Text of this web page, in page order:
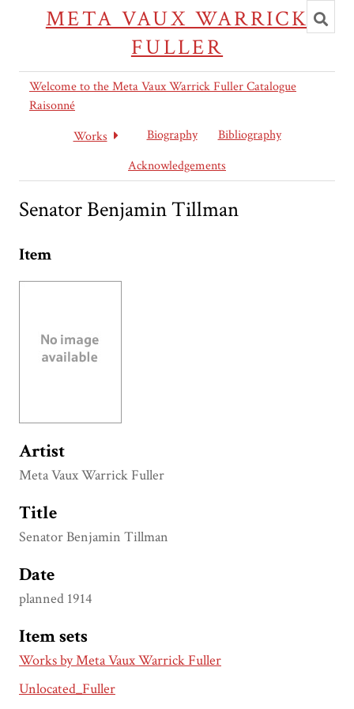
META VAUX WARRICK
FULLER
search
Welcome to the Meta Vaux Warrick Fuller Catalogue
Raisonné
Works
Biography
Bibliography
Acknowledgements
Senator Benjamin Tillman
Item
Artist
Meta Vaux Warrick Fuller
Title
Senator Benjamin Tillman
Date
planned 1914
Item sets
Works by Meta Vaux Warrick Fuller
Unlocated_Fuller